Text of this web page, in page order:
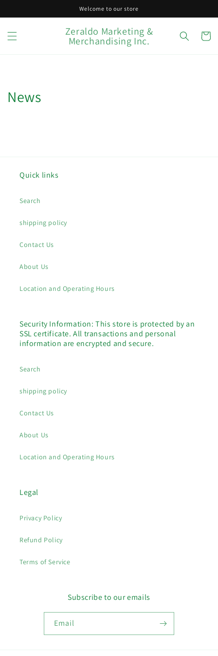
Welcome to our store
Zeraldo Marketing &
Merchandising Inc. Cart
News
Quick links
Search
shipping policy
Contact Us
About Us
Location and Operating Hours
Security Information: This store is protected by an
SSL certificate. All transactions and personal
information are encrypted and secure.
Search
shipping policy
Contact Us
About Us
Location and Operating Hours
Legal
Privacy Policy
Refund Policy
Terms of Service
Subscribe to our emails
Email